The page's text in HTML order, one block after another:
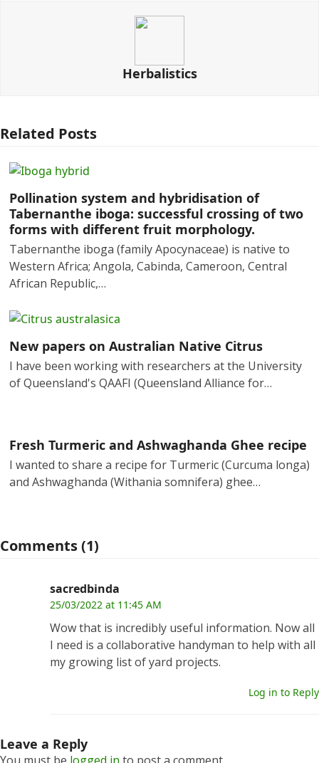
Herbalistics
Related Posts
Pollination system and hybridisation of
Tabernanthe iboga: successful crossing of two
forms with different fruit morphology.
Tabernanthe iboga (family Apocynaceae) is native to
Western Africa; Angola, Cabinda, Cameroon, Central
African Republic,…
New papers on Australian Native Citrus
I have been working with researchers at the University
of Queensland's QAAFI (Queensland Alliance for…
Fresh Turmeric and Ashwaghanda Ghee recipe
I wanted to share a recipe for Turmeric (Curcuma longa)
and Ashwaghanda (Withania somnifera) ghee…
Comments (1)
sacredbinda
25/03/2022 at 11:45 AM
Wow that is incredibly useful information. Now all
I need is a collaborative handyman to help with all
my growing list of yard projects.
Log in to Reply
Leave a Reply